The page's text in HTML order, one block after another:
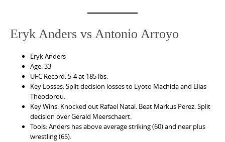
Eryk Anders vs Antonio Arroyo
Eryk Anders
Age: 33
UFC Record: 5-4 at 185 lbs.
Key Losses: Split decision losses to Lyoto Machida and Elias
Theodorou.
Key Wins: Knocked out Rafael Natal. Beat Markus Perez. Split
decision over Gerald Meerschaert.
Tools: Anders has above average striking (60) and near plus
wrestling (65).